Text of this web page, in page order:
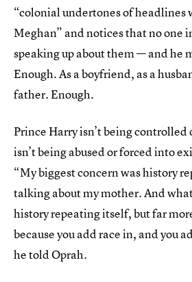
“colonial undertones of headlines
Meghan” and notices that no one
speaking up about them — and he
Enough. As a boyfriend, as a
father. Enough.
Prince Harry isn’t being
isn’t being abused or forced into
“My biggest concern was history
talking about my mother. And
history repeating itself, but far
because you add race in, and you
he told Oprah.